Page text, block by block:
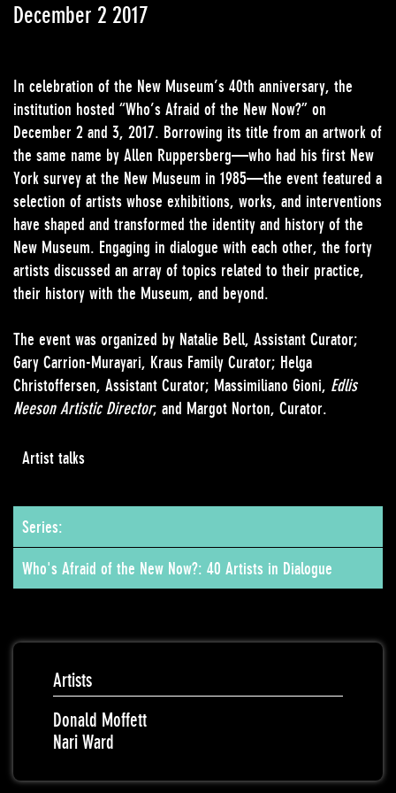
December 2 2017
In celebration of the New Museum’s 40th anniversary, the
institution hosted “Who’s Afraid of the New Now?” on
December 2 and 3, 2017. Borrowing its title from an artwork of
the same name by Allen Ruppersberg—who had his first New
York survey at the New Museum in 1985—the event featured a
selection of artists whose exhibitions, works, and interventions
have shaped and transformed the identity and history of the
New Museum. Engaging in dialogue with each other, the forty
artists discussed an array of topics related to their practice,
their history with the Museum, and beyond.
The event was organized by Natalie Bell, Assistant Curator;
Gary Carrion-Murayari, Kraus Family Curator; Helga
Christoffersen, Assistant Curator; Massimiliano Gioni, Edlis
Neeson Artistic Director; and Margot Norton, Curator.
Artist talks
Series:
Who's Afraid of the New Now?: 40 Artists in Dialogue
Artists
Donald Moffett
Nari Ward